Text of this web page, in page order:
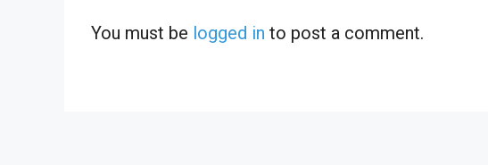
You must be logged in to post a comment.